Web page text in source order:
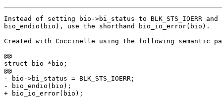
Instead of setting bio->bi_status to BLK_STS_IOERR
bio_endio(bio), use the shorthand bio_io_error(bio).
Created with Coccinelle using the following semantic
@@
struct bio *bio;
@@
- bio->bi_status = BLK_STS_IOERR;
- bio_endio(bio);
+ bio_io_error(bio);